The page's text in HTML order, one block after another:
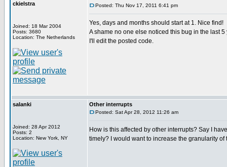
ckielstra
Joined: 18 Mar 2004
Posts: 3680
Location: The Netherlands
Posted: Thu Nov 17, 2011 6:41 pm
Yes, days and months should start at 1. Nice find!
A shame no one else noticed this bug in the last
I'll edit the posted code.
salanki
Joined: 28 Apr 2012
Posts: 2
Location: New York, NY
Other interrupts
Posted: Sat Apr 28, 2012 11:26 am
How is this affected by other interrupts? Say I
timely? I would want to increase the granularity